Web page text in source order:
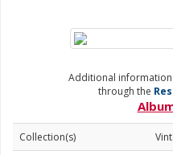
Additional information
through the
Collection(s)